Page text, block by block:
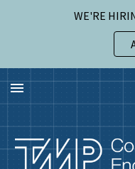
WE'RE